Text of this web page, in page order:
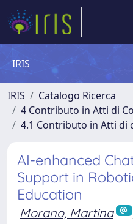
IRIS
IRIS
Catalogo Ricerca
4 Contributo in Atti di
4.1 Contributo in Atti di
AI-enhanced
Support in
Education
Morano, Martina